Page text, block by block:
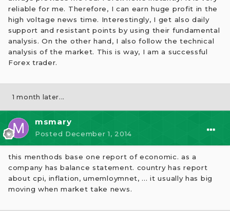
reliable for me. Therefore, I can earn huge profit in the
high voltage news time. Interestingly, I get also daily
support and resistant points by using their fundamental
analysis. On the other hand, I also follow the technical
analysis of the market. This is way, I am a successful
Forex trader.
1 month later...
msmary
Posted December 1, 2014
this menthods base one report of economic. as a
company has balance statement. country has report
about cpi, inflation, umemloymnet, ... it usually has big
moving when market take news.